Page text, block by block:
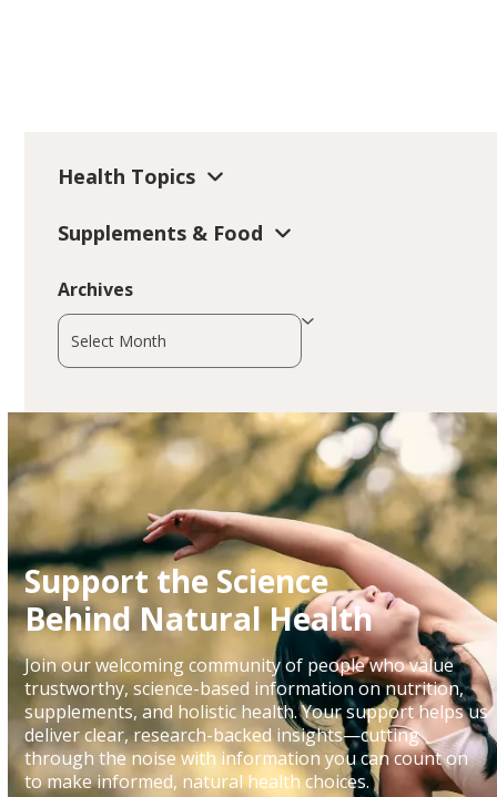
Health Topics
Supplements & Food
Archives
Archives
Support the Science
Behind Natural Health
Join our welcoming community of people who value
trustworthy, science-based information on nutrition,
supplements, and holistic health. Your support helps us
deliver clear, research-backed insights—cutting
through the noise with information you can count on
to make informed, natural health choices.